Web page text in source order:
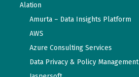
Alation
Amurta – Data Insights Platform
AWS
Azure Consulting Services
Data Privacy & Policy Management